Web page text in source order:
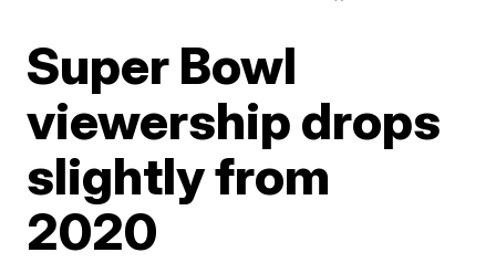
Super Bowl
viewership drops
slightly from
2020